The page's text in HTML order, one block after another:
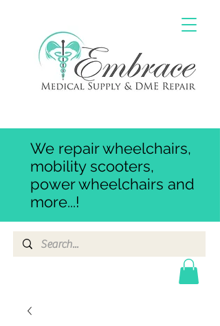
We repair wheelchairs,
mobility scooters,
power wheelchairs and
more...!